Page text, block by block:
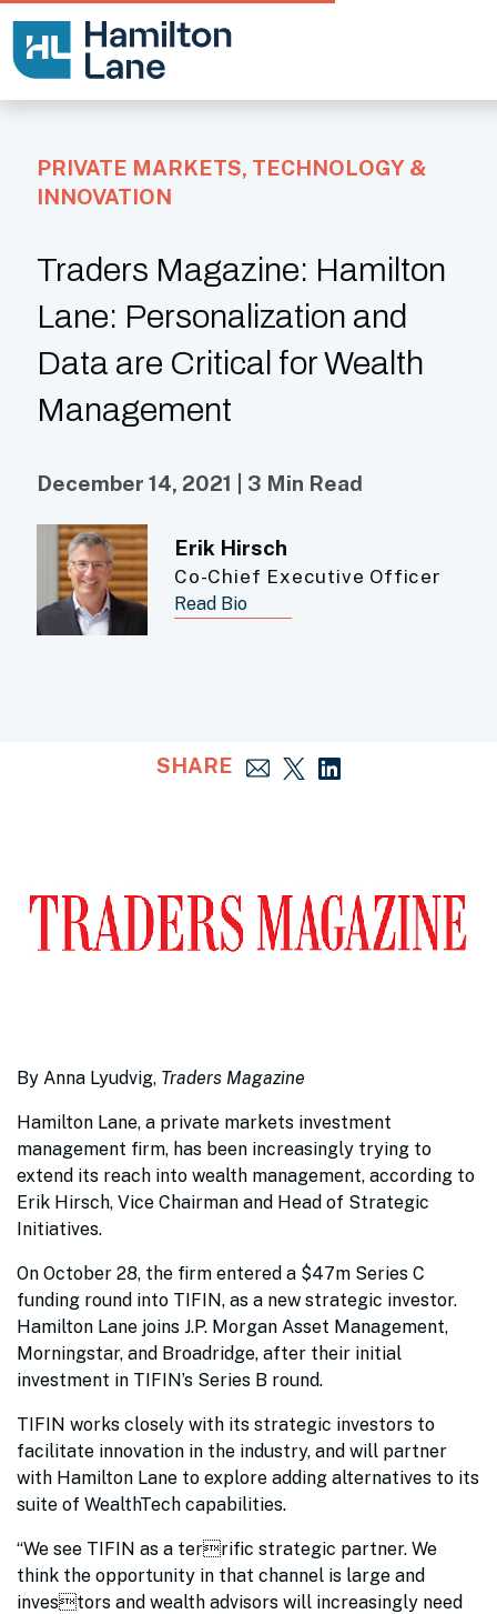
PRIVATE MARKETS, TECHNOLOGY &
INNOVATION
Traders Magazine: Hamilton
Lane: Personalization and
Data are Critical for Wealth
Management
December 14, 2021 | 3 Min Read
Erik Hirsch
Co-Chief Executive Officer
Read Bio
SHARE
By Anna Lyudvig, Traders Magazine
Hamilton Lane, a private markets investment
management firm, has been increasingly trying to
extend its reach into wealth management, according to
Erik Hirsch, Vice Chairman and Head of Strategic
Initiatives.
On October 28, the firm entered a $47m Series C
funding round into TIFIN, as a new strategic investor.
Hamilton Lane joins J.P. Morgan Asset Management,
Morningstar, and Broadridge, after their initial
investment in TIFIN’s Series B round.
TIFIN works closely with its strategic investors to
facilitate innovation in the industry, and will partner
with Hamilton Lane to explore adding alternatives to its
suite of WealthTech capabilities.
“We see TIFIN as a terrific strategic partner. We
think the opportunity in that channel is large and
investors and wealth advisors will increasingly need